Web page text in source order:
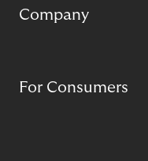
Company
For Consumers